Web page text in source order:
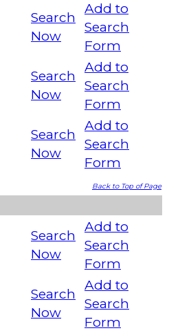
Search
Now
Add to
Search
Form
Search
Now
Add to
Search
Form
Search
Now
Add to
Search
Form
Back to Top of Page
Search
Now
Add to
Search
Form
Search
Now
Add to
Search
Form